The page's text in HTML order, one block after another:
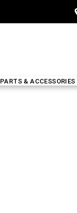
PARTS & ACCESSORIES